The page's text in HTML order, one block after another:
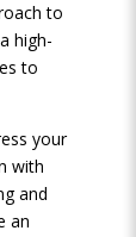
to
high-
to
your
with
and
an